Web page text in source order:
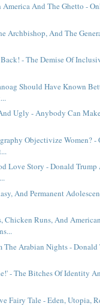
America And The Ghetto -
Archbishop, And The
- The Demise Of
Should Have Known
Ugly - Anybody Can
Objectivize Women? -
Love Story - Donald Trump
And Permanent
Chicken Runs, And American
The Arabian Nights - Donald
- The Bitches Of Identity
Fairy Tale - Eden, Utopia,